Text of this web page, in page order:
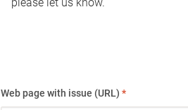
Web page with issue (URL) *